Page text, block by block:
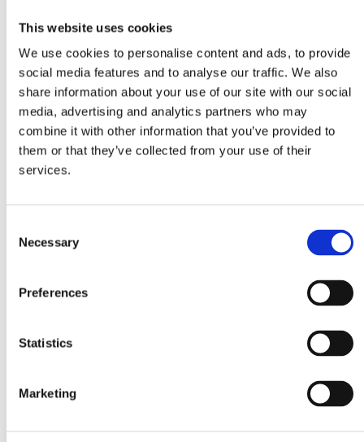
This website uses cookies
We use cookies to personalise content and ads, to provide
social media features and to analyse our traffic. We also
share information about your use of our site with our social
media, advertising and analytics partners who may
combine it with other information that you’ve provided to
them or that they’ve collected from your use of their
services.
Selection
Necessary
Preferences
Statistics
Marketing
Linguine
Vegetable bouillon
in cubes
Passata 500g
Tomato Paste 70g
2 garlic cloves, thinly sliced